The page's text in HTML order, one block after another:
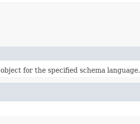
object for the specified schema language.